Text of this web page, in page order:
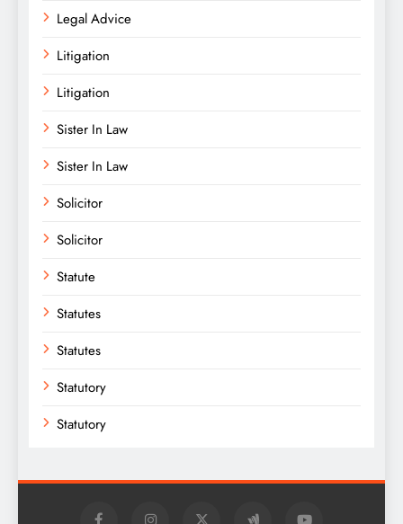
Legal Advice
Litigation
Litigation
Sister In Law
Sister In Law
Solicitor
Solicitor
Statute
Statutes
Statutes
Statutory
Statutory